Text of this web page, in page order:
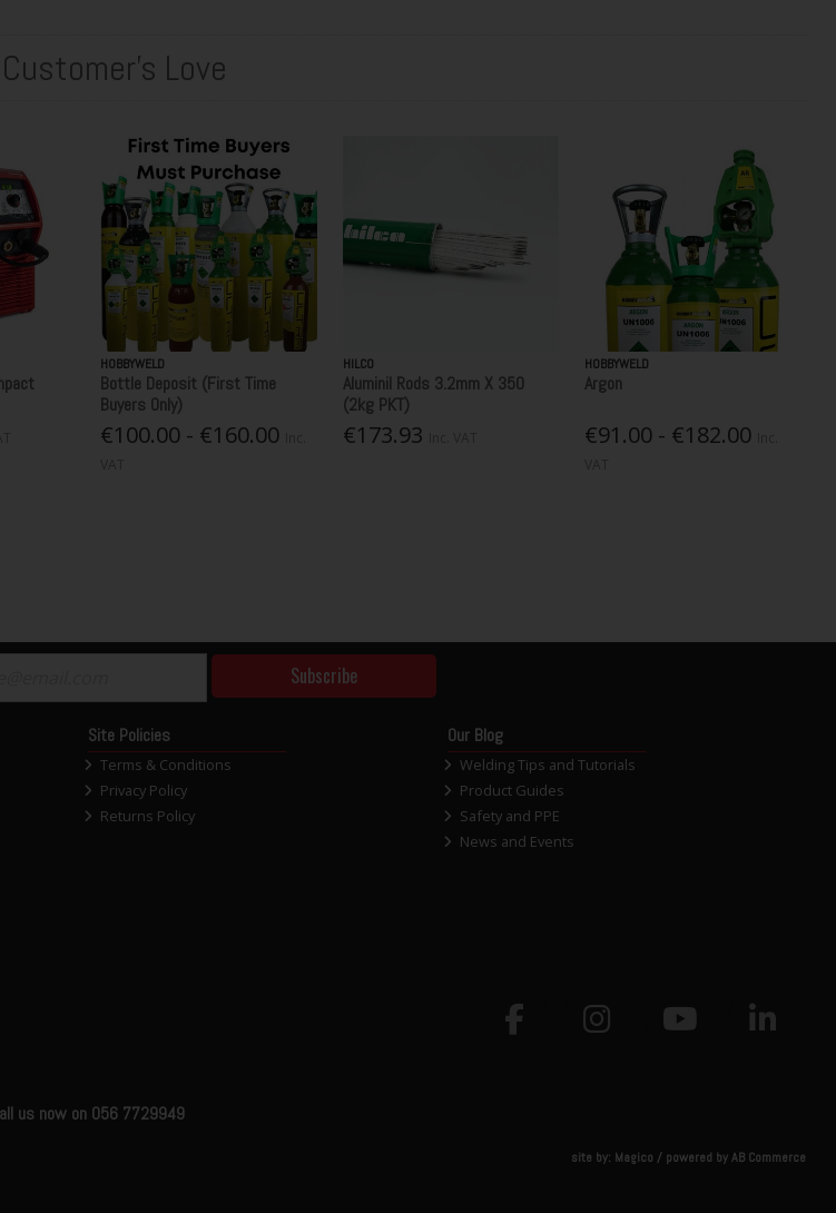
Love
HOBBYWELD
Bottle Deposit (First Time
Buyers Only)
€100.00 - €160.00
HILCO
Aluminil Rods 3.2mm X 350
(2kg PKT)
€173.93
HOBBYWELD
Argon
€91.00 - €182.00
Subscribe
Site Policies
Terms & Conditions
Privacy Policy
Returns Policy
Our Blog
Welding Tips and Tutorials
Product Guides
Safety and PPE
News and Events
us now on 056 7729949
site by: Magico / powered byAB Commerce